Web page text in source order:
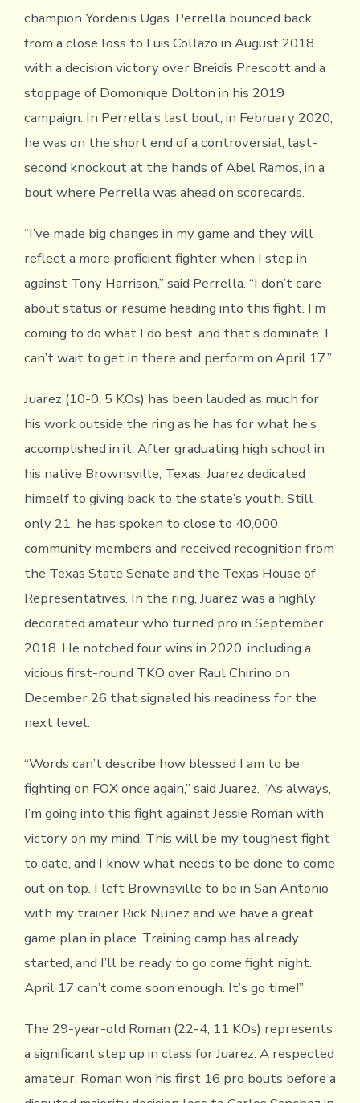
champion Yordenis Ugas. Perrella bounced back
from a close loss to Luis Collazo in August 2018
with a decision victory over Breidis Prescott and a
stoppage of Domonique Dolton in his 2019
campaign. In Perrella’s last bout, in February 2020,
he was on the short end of a controversial, last-
second knockout at the hands of Abel Ramos, in a
bout where Perrella was ahead on scorecards.
“I’ve made big changes in my game and they will
reflect a more proficient fighter when I step in
against Tony Harrison,” said Perrella. “I don’t care
about status or resume heading into this fight. I’m
coming to do what I do best, and that’s dominate. I
can’t wait to get in there and perform on April 17.”
Juarez (10-0, 5 KOs) has been lauded as much for
his work outside the ring as he has for what he’s
accomplished in it. After graduating high school in
his native Brownsville, Texas, Juarez dedicated
himself to giving back to the state’s youth. Still
only 21, he has spoken to close to 40,000
community members and received recognition from
the Texas State Senate and the Texas House of
Representatives. In the ring, Juarez was a highly
decorated amateur who turned pro in September
2018. He notched four wins in 2020, including a
vicious first-round TKO over Raul Chirino on
December 26 that signaled his readiness for the
next level.
“Words can’t describe how blessed I am to be
fighting on FOX once again,” said Juarez. “As always,
I’m going into this fight against Jessie Roman with
victory on my mind. This will be my toughest fight
to date, and I know what needs to be done to come
out on top. I left Brownsville to be in San Antonio
with my trainer Rick Nunez and we have a great
game plan in place. Training camp has already
started, and I’ll be ready to go come fight night.
April 17 can’t come soon enough. It’s go time!”
The 29-year-old Roman (22-4, 11 KOs) represents
a significant step up in class for Juarez. A respected
amateur, Roman won his first 16 pro bouts before a